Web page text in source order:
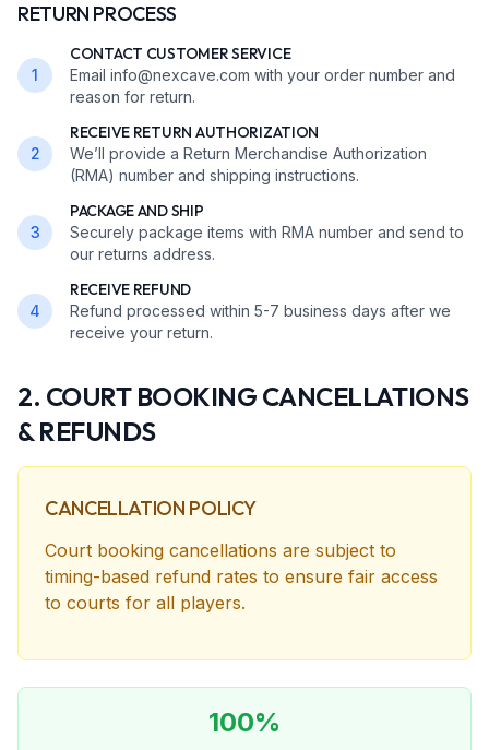
RETURN PROCESS
1
CONTACT CUSTOMER SERVICE
Email info@nexcave.com with your order number and
reason for return.
2
RECEIVE RETURN AUTHORIZATION
We’ll provide a Return Merchandise Authorization
(RMA) number and shipping instructions.
3
PACKAGE AND SHIP
Securely package items with RMA number and send to
our returns address.
4
RECEIVE REFUND
Refund processed within 5-7 business days after we
receive your return.
2. COURT BOOKING CANCELLATIONS
& REFUNDS
CANCELLATION POLICY
Court booking cancellations are subject to
timing-based refund rates to ensure fair access
to courts for all players.
100%